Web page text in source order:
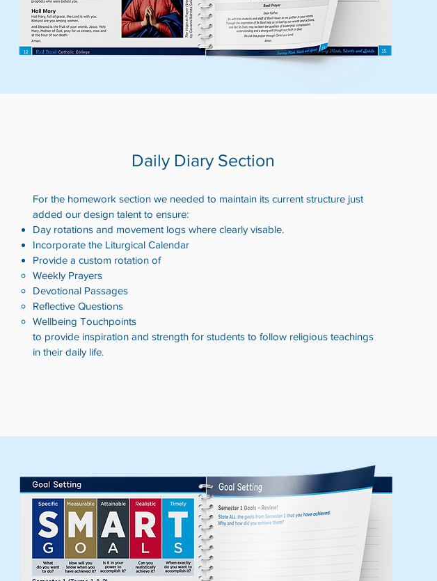
Daily Diary Section
For the homework section we needed to maintain its current structure just
added our design talent to ensure:
Day rotations and movement logs where clearly visable.
Incorporate the Liturgical Calendar
Provide a custom rotation of
Weekly Prayers​
Devotional Passages
Reflective Questions
Wellbeing Touchpoints​​
to provide inspiration and strength for students to follow religious teachings
in their daily life.